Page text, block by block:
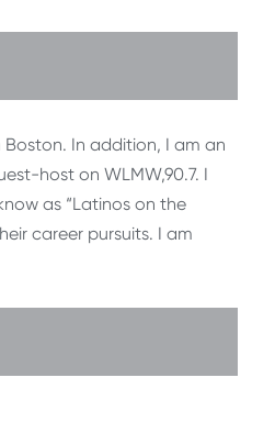
In addition, I am an
host on WLMW,90.7. I
as “Latinos on the
career pursuits. I am